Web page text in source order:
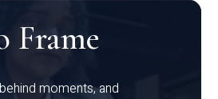
Frame
moments, and